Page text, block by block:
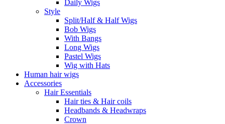
Daily Wigs
Style
Split/Half & Half Wigs
Bob Wigs
With Bangs
Long Wigs
Pastel Wigs
Wig with Hats
Human hair wigs
Accessories
Hair Essentials
Hair ties & Hair coils
Headbands & Headwraps
Crown